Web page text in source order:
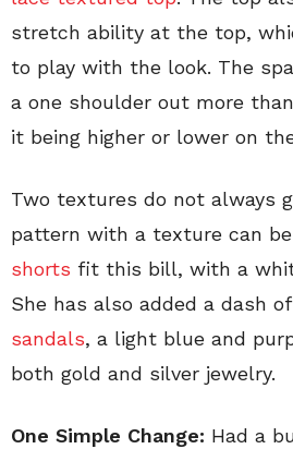
stretch ability at the top,
to play with the look. The
a one shoulder out more
it being higher or lower on
Two textures do not always
pattern with a texture can
shorts fit this bill, with a
She has also added a dash
sandals, a light blue and
both gold and silver jewelry.
One Simple Change: Had a